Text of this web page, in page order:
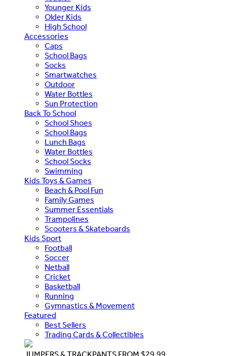
Younger Kids
Older Kids
High School
Accessories
Caps
School Bags
Socks
Smartwatches
Outdoor
Water Bottles
Sun Protection
Back To School
School Shoes
School Bags
Lunch Bags
Water Bottles
School Socks
Swimming
Kids Toys & Games
Beach & Pool Fun
Family Games
Summer Essentials
Trampolines
Scooters & Skateboards
Kids Sport
Football
Soccer
Netball
Cricket
Basketball
Running
Gymnastics & Movement
Featured
Best Sellers
Trading Cards & Collectibles